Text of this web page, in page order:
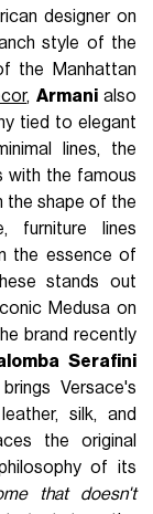
designer on
style of the
the Manhattan
, Armanialso
tied to elegant
lines, the
with the famous
the shape of the
furniture lines
the essence of
stands out
Medusa on
brand recently
Serafini
Versace's
silk, and
the original
of its
that doesn't